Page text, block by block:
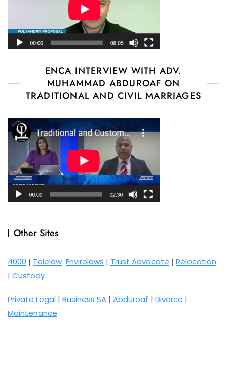
ENCA INTERVIEW WITH ADV.
MUHAMMAD ABDUROAF ON
TRADITIONAL AND CIVIL MARRIAGES
Other Sites
4000 | Telelaw Envirolaws | Trust Advocate | Relocation
| Custody
Private Legal | Business SA | Abduroaf | Divorce |
Maintenance